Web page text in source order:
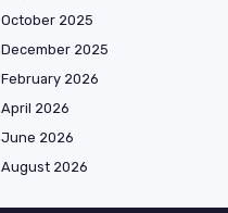
October 2025
December 2025
February 2026
April 2026
June 2026
August 2026